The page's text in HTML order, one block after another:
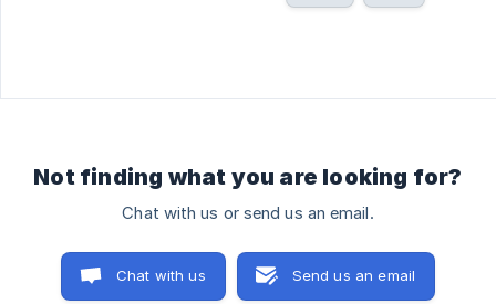
Not finding what you are looking for?
Chat with us or send us an email.
Chat with us Send us an email